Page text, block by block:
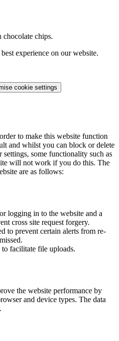
chips.
experience on our website.
cookie settings
to make this website function
and whilst you can block or delete
some functionality such as
will not work if you do this. The
are as follows:
logging in to the website and a
cross site request forgery.
to prevent certain alerts from re-
facilitate file uploads.
the website performance by
and device types. The data